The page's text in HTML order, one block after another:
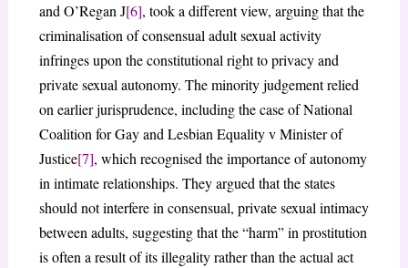
and O’Regan J[6], took a different view, arguing that the
criminalisation of consensual adult sexual activity
infringes upon the constitutional right to privacy and
private sexual autonomy. The minority judgement relied
on earlier jurisprudence, including the case of National
Coalition for Gay and Lesbian Equality v Minister of
Justice[7], which recognised the importance of autonomy
in intimate relationships. They argued that the states
should not interfere in consensual, private sexual intimacy
between adults, suggesting that the “harm” in prostitution
is often a result of its illegality rather than the actual act